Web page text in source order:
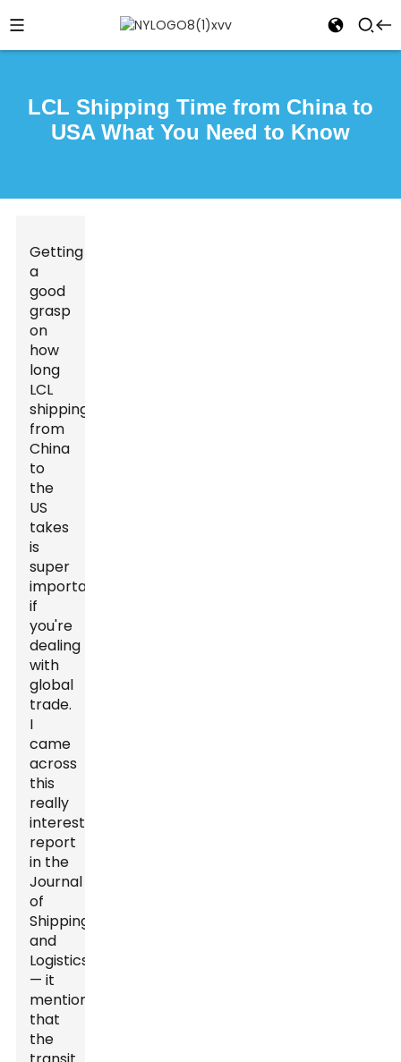
LCL Shipping Time from China to
USA What You Need to Know
Getting
a
good
grasp
on
how
long
LCL
shipping
from
China
to
the
US
takes
is
super
important
if
you're
dealing
with
global
trade.
I
came
across
this
really
interesting
report
in the
Journal
of
Shipping
and
Logistics
— it
mentioned
that
the